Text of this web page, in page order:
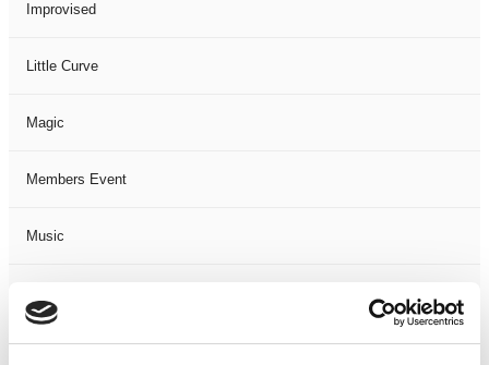
Improvised
Little Curve
Magic
Members Event
Music
Not Classified